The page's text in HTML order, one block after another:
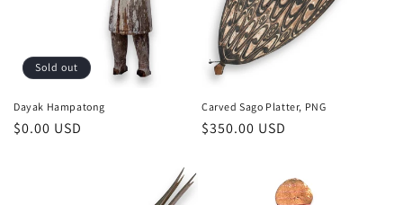
Sold out
Dayak Hampatong
Regular
$0.00 USD
Carved Sago Platter, PNG
Regular
$350.00 USD